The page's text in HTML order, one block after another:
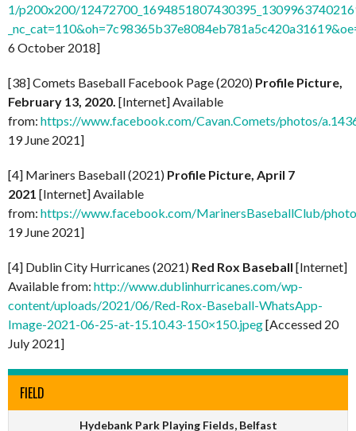
1/p200x200/
6 October 2018]
[38] Comets Baseball Facebook Page (2020) Profile Picture,
February 13, 2020. [Internet] Available
from: https://www.facebook.com/Cavan.Comets/photos/
19 June 2021]
[4] Mariners Baseball (2021) Profile Picture, April 7
2021 [Internet] Available
from: https://www.facebook.com/MarinersBaseballClub/
19 June 2021]
[4] Dublin City Hurricanes (2021) Red Rox Baseball [Internet]
Available from: http://www.dublinhurricanes.com/wp-
content/uploads/2021/06/Red-Rox-Baseball-WhatsApp-
Image-2021-06-25-at-15.10.43-150×150.jpeg[Accessed 20
July 2021]
FIELD
Hydebank Park Playing Fields, Belfast